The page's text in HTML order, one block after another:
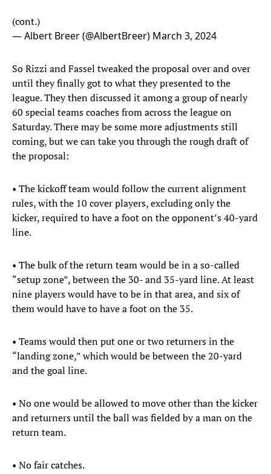
(cont.)
— Albert Breer (@AlbertBreer) March 3, 2024
So Rizzi and Fassel tweaked the proposal over and over
until they finally got to what they presented to the
league. They then discussed it among a group of nearly
60 special teams coaches from across the league on
Saturday. There may be some more adjustments still
coming, but we can take you through the rough draft of
the proposal:
• The kickoff team would follow the current alignment
rules, with the 10 cover players, excluding only the
kicker, required to have a foot on the opponent’s 40-yard
line.
• The bulk of the return team would be in a so-called
“setup zone”, between the 30- and 35-yard line. At least
nine players would have to be in that area, and six of
them would have to have a foot on the 35.
• Teams would then put one or two returners in the
“landing zone,” which would be between the 20-yard
and the goal line.
• No one would be allowed to move other than the kicker
and returners until the ball was fielded by a man on the
return team.
• No fair catches.